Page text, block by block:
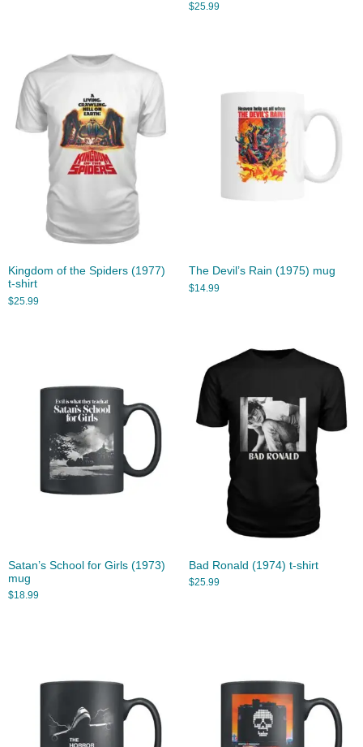
$25.99
Kingdom of the Spiders (1977)
t-shirt
$25.99
The Devil’s Rain (1975) mug
$14.99
Satan’s School for Girls (1973)
mug
$18.99
Bad Ronald (1974) t-shirt
$25.99